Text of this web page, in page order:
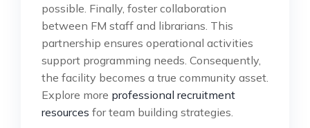
possible. Finally, foster collaboration
between FM staff and librarians. This
partnership ensures operational activities
support programming needs. Consequently,
the facility becomes a true community asset.
Explore more professional recruitment
resources for team building strategies.